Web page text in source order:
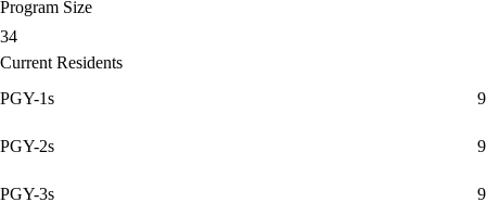
Program Size
34
Current Residents
PGY-1s
9
PGY-2s 9
PGY-3s 9